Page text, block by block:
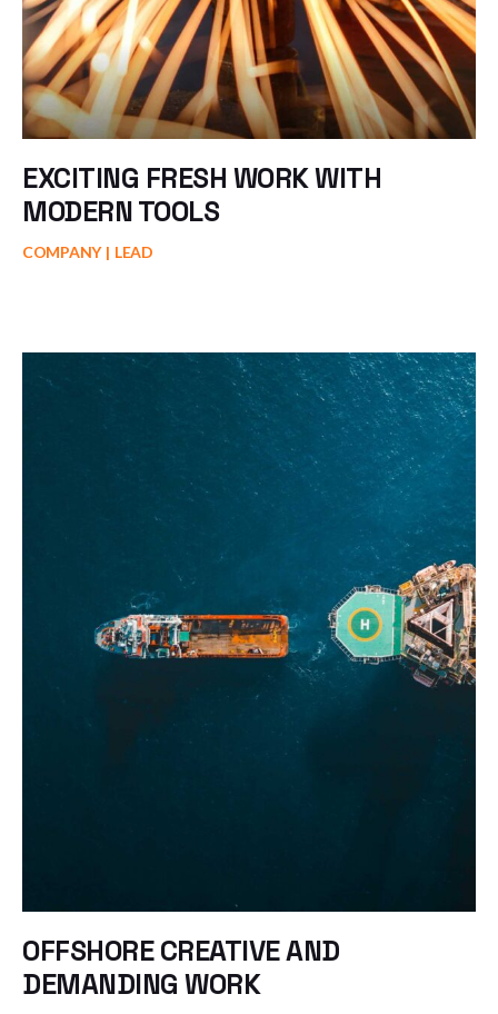
EXCITING FRESH WORK WITH
MODERN TOOLS
COMPANY LEAD
OFFSHORE CREATIVE AND
DEMANDING WORK